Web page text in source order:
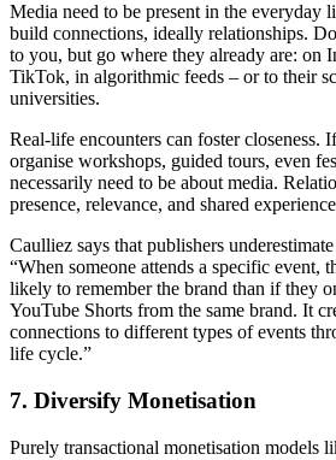
Media need to be present in the everyday
build connections, ideally relationships.
to you, but go where they already are: on
TikTok, in algorithmic feeds – or to their
universities.
Real-life encounters can foster closeness.
organise workshops, guided tours, even
necessarily need to be about media.
presence, relevance, and shared
Caulliez says that publishers
“When someone attends a specific event,
likely to remember the brand than if they
YouTube Shorts from the same brand. It
connections to different types of events
life cycle.”
7. Diversify Monetisation
Purely transactional monetisation models